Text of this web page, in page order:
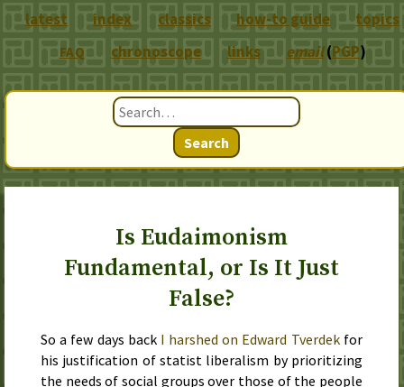
Search
Is Eudaimonism
Fundamental, or Is It Just
False?
Soa few days back I harshed on Edward Tverdekfor
his justification of statist liberalism by prioritizing
the needs of social groups over those of the people
latest index classics how-to guide topics
FAQ chronoscope links email(PGP)